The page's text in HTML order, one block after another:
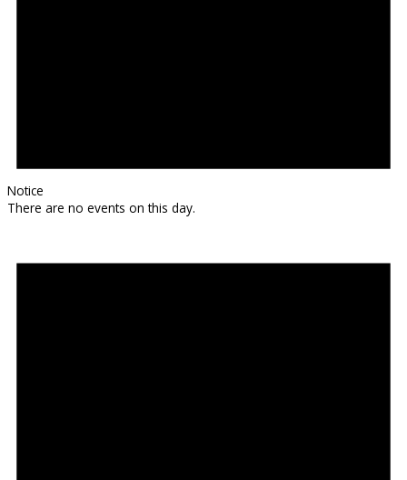
Notice
There are no events on this day.